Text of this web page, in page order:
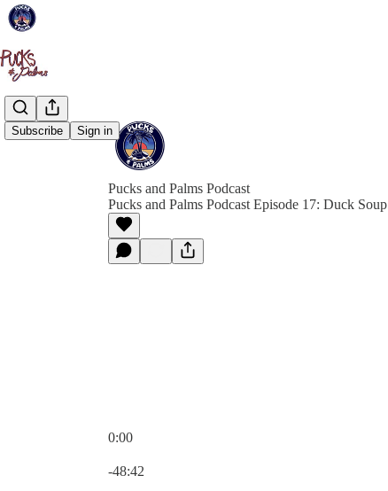
Subscribe Sign in
Pucks and Palms Podcast
Pucks and Palms Podcast Episode 17: Duck Soup
0:00
-48:42